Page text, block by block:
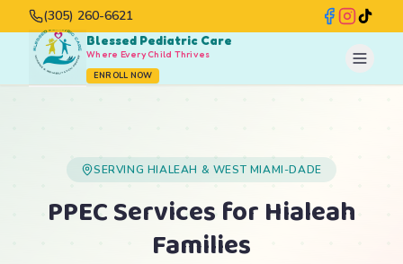
(305) 260-6621
Blessed Pediatric Care
Where Every Child Thrives
ENROLL NOW
SERVING HIALEAH & WEST MIAMI-DADE
PPEC Services for Hialeah
Families